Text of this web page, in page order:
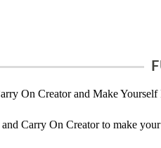
On Creator and Make Yourself
Carry On Creator to make